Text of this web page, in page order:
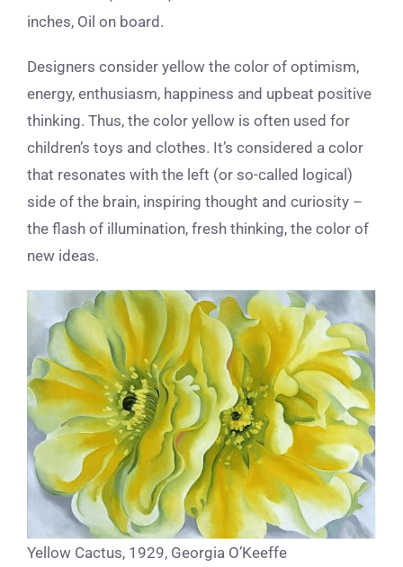
inches, Oil on board.
Designers consider yellow the color of optimism,
energy, enthusiasm, happiness and upbeat positive
thinking. Thus, the color yellow is often used for
children’s toys and clothes. It’s considered a color
that resonates with the left (or so-called logical)
side of the brain, inspiring thought and curiosity –
the flash of illumination, fresh thinking, the color of
new ideas.
Yellow Cactus, 1929, Georgia O’Keeffe